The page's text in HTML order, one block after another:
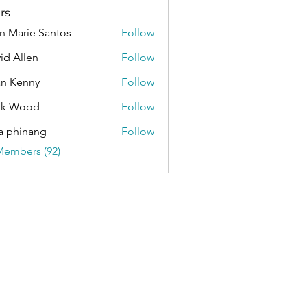
Marie Santos
Follow
Allen
Follow
Kenny
Follow
Wood
Follow
phinang
Follow
(92)